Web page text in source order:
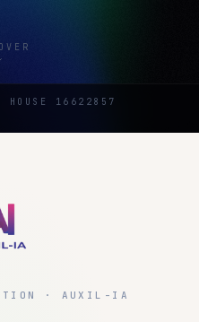
HOUSE 16622857
· AUXIL-IA